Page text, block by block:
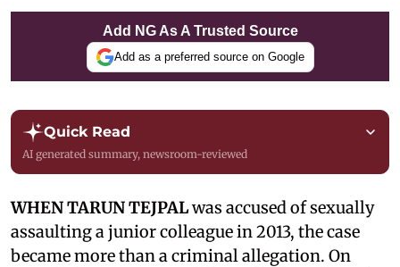
Add NG As A Trusted Source
Add as a preferred source on Google
Quick Read
AI generated summary, newsroom-reviewed
WHEN TARUN TEJPALwas accused of sexually
assaulting a junior colleague in 2013, the case
became more than a criminal allegation. On